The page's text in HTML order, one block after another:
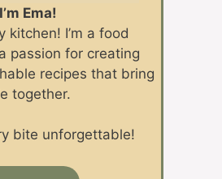
Ema!
kitchen! I’m a food
passion for creating
recipes that bring
together.
bite unforgettable!